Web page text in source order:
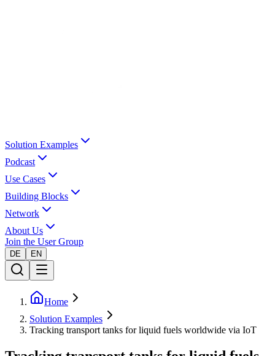
Solution Examples
Podcast
Use Cases
Building Blocks
Network
About Us
Join the User Group
DE EN
Home
Solution Examples
Tracking transport tanks for liquid fuels worldwide via IoT